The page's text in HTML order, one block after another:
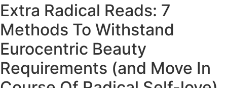
Extra Radical Reads: 7
Methods To Withstand
Eurocentric Beauty
Requirements (and Move In